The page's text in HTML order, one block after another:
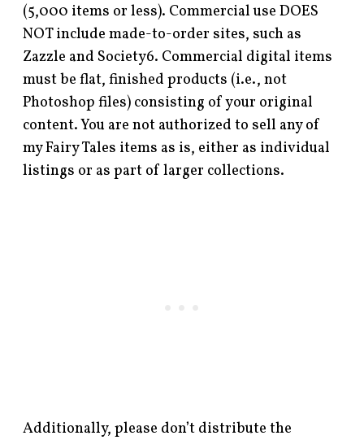
(5,000 items or less). Commercial use DOES
NOT include made-to-order sites, such as
Zazzle and Society6. Commercial digital items
must be flat, finished products (i.e., not
Photoshop files) consisting of your original
content. You are not authorized to sell any of
my Fairy Tales items as is, either as individual
listings or as part of larger collections.
Additionally, please don’t distribute the